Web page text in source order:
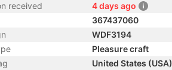
received
4 days ago
367437060
WDF3194
Pleasure craft
United States (USA)